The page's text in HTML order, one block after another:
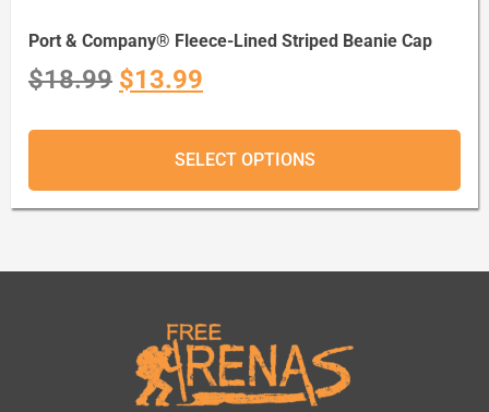
Port & Company® Fleece-Lined Striped Beanie Cap
$18.99 $13.99
SELECT OPTIONS